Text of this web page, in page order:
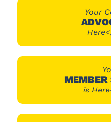
Your
MEMBER
is